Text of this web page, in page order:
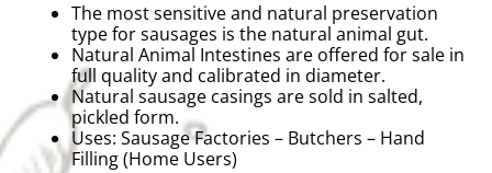
The most sensitive and natural preservation
type for sausages is the natural animal gut.
Natural Animal Intestines are offered for sale in
full quality and calibrated in diameter.
Natural sausage casings are sold in salted,
pickled form.
Uses: Sausage Factories – Butchers – Hand
Filling (Home Users)